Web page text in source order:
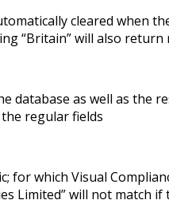
cleared when
“Britain” will also return
database as well as the
regular fields
for which Visual
Limited” will not match